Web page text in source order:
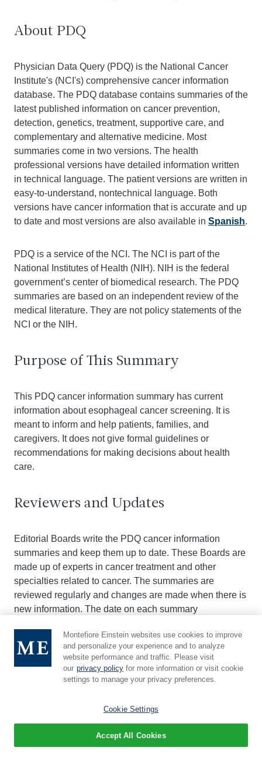
About PDQ
Physician Data Query (PDQ) is the National Cancer
Institute's (NCI's) comprehensive cancer information
database. The PDQ database contains summaries of the
latest published information on cancer prevention,
detection, genetics, treatment, supportive care, and
complementary and alternative medicine. Most
summaries come in two versions. The health
professional versions have detailed information written
in technical language. The patient versions are written in
easy-to-understand, nontechnical language. Both
versions have cancer information that is accurate and up
to date and most versions are also available in Spanish.
PDQ is a service of the NCI. The NCI is part of the
National Institutes of Health (NIH). NIH is the federal
government’s center of biomedical research. The PDQ
summaries are based on an independent review of the
medical literature. They are not policy statements of the
NCI or the NIH.
Purpose of This Summary
This PDQ cancer information summary has current
information about esophageal cancer screening. It is
meant to inform and help patients, families, and
caregivers. It does not give formal guidelines or
recommendations for making decisions about health
care.
Reviewers and Updates
Editorial Boards write the PDQ cancer information
summaries and keep them up to date. These Boards are
made up of experts in cancer treatment and other
specialties related to cancer. The summaries are
reviewed regularly and changes are made when there is
new information. The date on each summary
The information in this patient summary was taken from
the health professional version, which is reviewed
regularly and updated as needed, by thePDQ
Clinical Trial Information
Montefiore Einstein websites use cookies to improve
and personalize your experience and to analyze
website performance and traffic. Please visit
our privacy policy for more information or visit cookie
settings to manage your privacy preferences.
Cookie Settings
Accept All Cookies